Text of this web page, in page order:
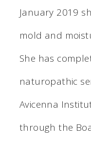
January 2019
mold and
She has
naturopathic
Avicenna
through the